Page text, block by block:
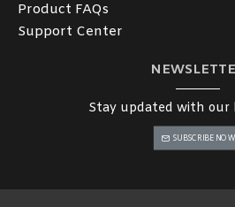
Product FAQs
Support Center
Stay updated with our
SUBSCRIBE NOW